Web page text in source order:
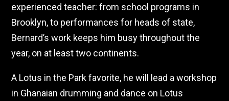
experienced teacher: from school programs in
Brooklyn, to performances for heads of state,
Bernard’s work keeps him busy throughout the
year, on at least two continents.
A Lotus in the Park favorite, he will lead a workshop
in Ghanaian drumming and dance on Lotus